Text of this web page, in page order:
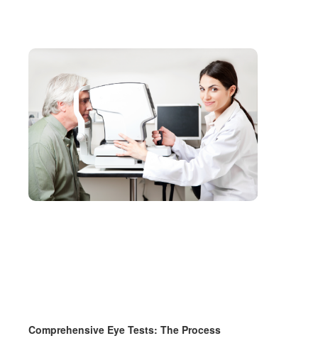
Comprehensive Eye Tests: The Process